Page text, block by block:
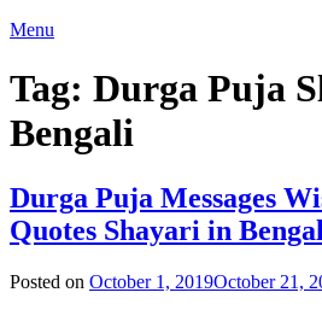
Menu
Tag: Durga Puja
Bengali
Durga Puja Messages
Quotes Shayari in
Posted on October 1, 2019October 21,